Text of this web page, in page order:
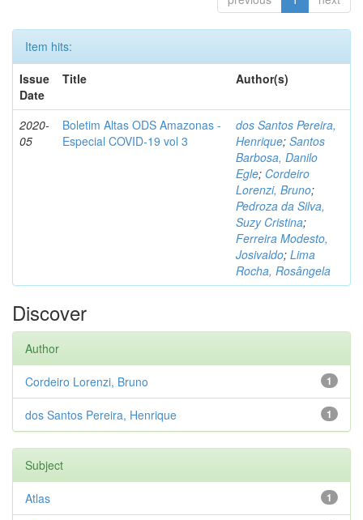
Item hits:
Issue
Date
Title Author(s)
2020-
05
Boletim Altas ODS Amazonas -
Especial COVID-19 vol 3
dos Santos Pereira,
Henrique; Santos
Barbosa, Danilo
Egle; Cordeiro
Lorenzi, Bruno;
Pedroza da Silva,
Suzy Cristina;
Ferreira Modesto,
Josivaldo; Lima
Rocha, Rosângela
Discover
Author
1
Cordeiro Lorenzi, Bruno
1
dos Santos Pereira, Henrique
Subject
1
Atlas